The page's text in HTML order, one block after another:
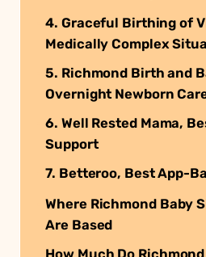
4. Graceful Birthing of
Medically Complex
5. Richmond Birth and
Overnight Newborn
6. Well Rested Mama,
Support
7. Betteroo, Best App-
Where Richmond Baby
Are Based
How Much Do